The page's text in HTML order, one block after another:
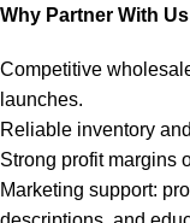
Why Partner With
Competitive
launches.
Reliable inventory
Strong profit margins
Marketing support: